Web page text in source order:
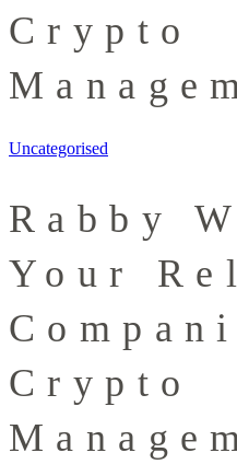
Crypto
Uncategorised
Rabby
Your
Crypto